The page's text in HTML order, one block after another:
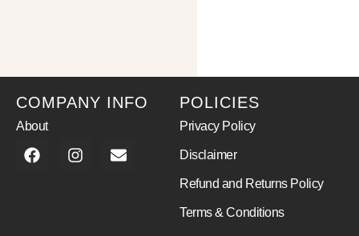
COMPANY INFO
About
POLICIES
Privacy Policy
Disclaimer
Refund and Returns Policy
Terms & Conditions